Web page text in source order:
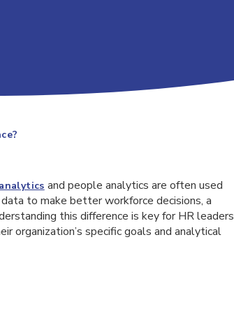
and people analytics are often used
to make better workforce decisions, a
this difference is key for HR leaders
organization’s specific goals and analytical